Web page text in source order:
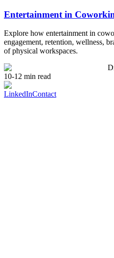
Entertainment in
Explore how entertainment in
engagement, retention, wellness,
of physical workspaces.
10-12 min read
LinkedInContact